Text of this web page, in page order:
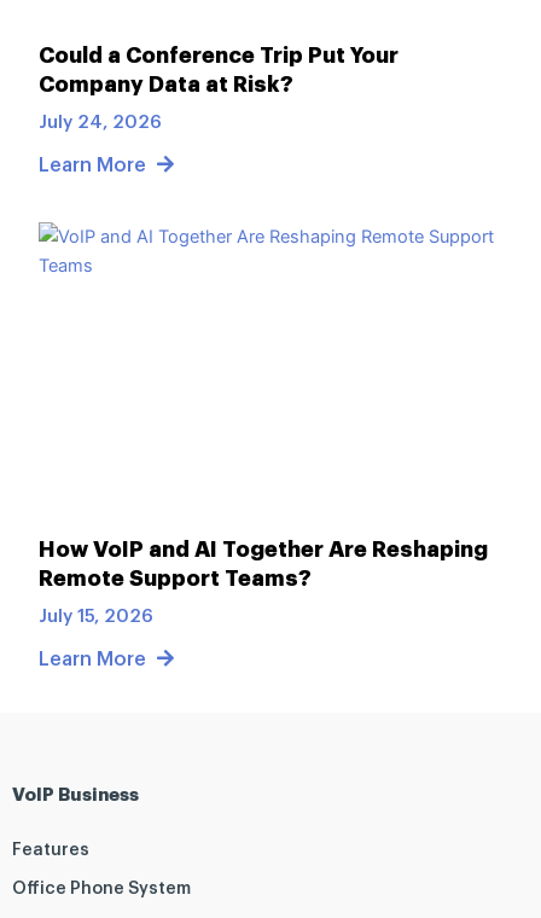
Could a Conference Trip Put Your
Company Data at Risk?
July 24, 2026
Learn More
How VoIP and AI Together Are Reshaping
Remote Support Teams?
July 15, 2026
Learn More
VoIP Business
Features
Office Phone System